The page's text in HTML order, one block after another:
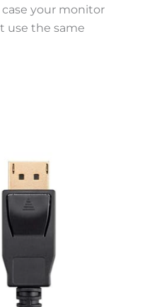
case your monitor
use the same